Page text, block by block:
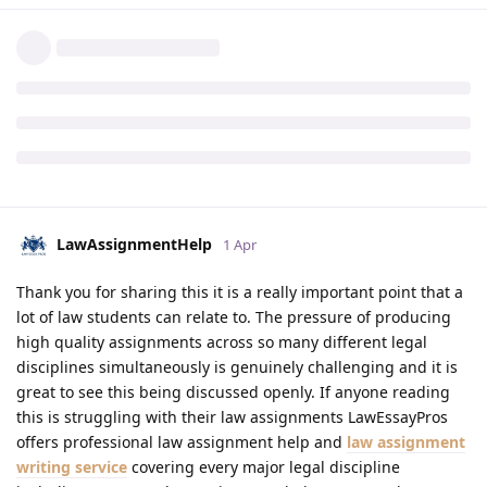
LawAssignmentHelp 1 Apr
Thank you for sharing this it is a really important point that a
lot of law students can relate to. The pressure of producing
high quality assignments across so many different legal
disciplines simultaneously is genuinely challenging and it is
great to see this being discussed openly. If anyone reading
this is struggling with their law assignments LawEssayPros
offers professional law assignment help and law assignment
writing service covering every major legal discipline